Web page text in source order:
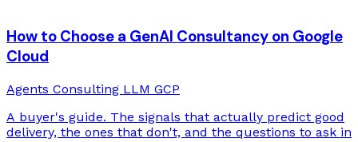
How to Choose a GenAI Consultancy on Google
Cloud
Agents Consulting LLM GCP
A buyer's guide. The signals that actually predict good
delivery, the ones that don't, and the questions to ask in